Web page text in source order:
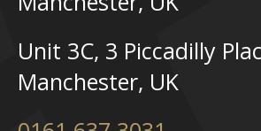
Unit 3C, 3 Piccadilly
Manchester, UK